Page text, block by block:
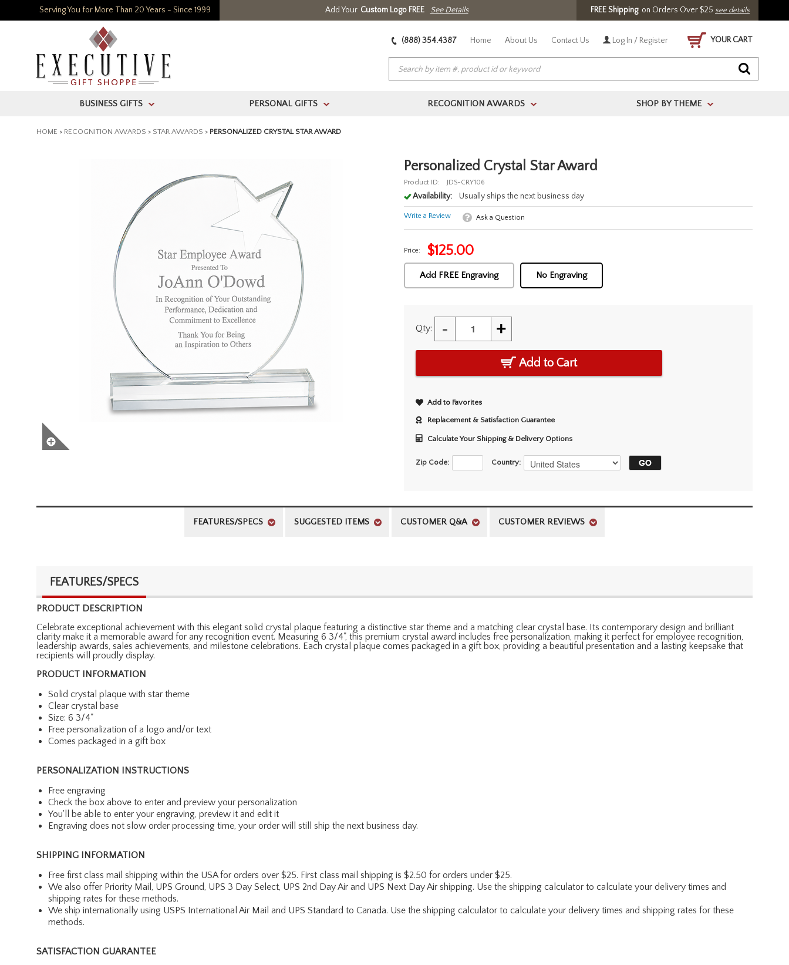
Serving You for More Than 20 Years - Since 1999 Add Your Custom Logo FREE See Details FREE Shippingon Orders Over $25 see details
(888) 354.4387 Home About Us Contact Us Log In / Register YOUR CART
BUSINESS GIFTS > PERSONAL GIFTS > RECOGNITION AWARDS > SHOP BY THEME >
HOME > RECOGNITION AWARDS > STAR AWARDS > PERSONALIZED CRYSTAL STAR AWARD
Personalized Crystal Star Award
Product ID: JDS-CRY106
Availability: Usually ships the next business day
Write a Review Ask a Question
Price: $125.00
Add FREE Engraving No Engraving
Qty: - +
Add to Cart
Add to Favorites
Replacement & Satisfaction Guarantee
Calculate Your Shipping & Delivery Options
Zip Code: Country:
FEATURES/SPECS SUGGESTED ITEMS CUSTOMER Q&A CUSTOMER REVIEWS
FEATURES/SPECS
PRODUCT DESCRIPTION
Celebrate exceptional achievement with this elegant solid crystal plaque featuring a distinctive star theme and a matching clear crystal base. Its contemporary design and brilliant
clarity make it a memorable award for any recognition event. Measuring 6 3/4", this premium crystal award includes free personalization, making it perfect for employee recognition,
leadership awards, sales achievements, and milestone celebrations. Each crystal plaque comes packaged in a gift box, providing a beautiful presentation and a lasting keepsake that
recipients will proudly display.
PRODUCT INFORMATION
Solid crystal plaque with star theme
Clear crystal base
Size: 6 3/4"
Free personalization of a logo and/or text
Comes packaged in a gift box
PERSONALIZATION INSTRUCTIONS
Free engraving
Check the box above to enter and preview your personalization
You'll be able to enter your engraving, preview it and edit it
Engraving does not slow order processing time, your order will still ship the next business day.
SHIPPING INFORMATION
Free first class mail shipping within the USA for orders over $25. First class mail shipping is $2.50 for orders under $25.
We also offer Priority Mail, UPS Ground, UPS 3 Day Select, UPS 2nd Day Air and UPS Next Day Air shipping. Use the shipping calculator to calculate your delivery times and
shipping rates for these methods.
We ship internationally using USPS International Air Mail and UPS Standard to Canada. Use the shipping calculator to calculate your delivery times and shipping rates for these
methods.
SATISFACTION GUARANTEE